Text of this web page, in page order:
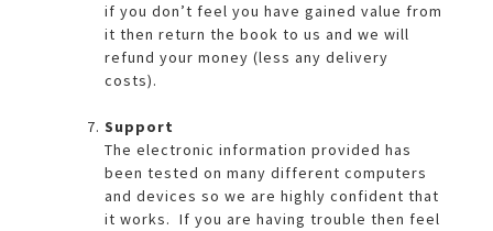
if you don’t feel you have gained value from
it then return the book to us and we will
refund your money (less any delivery
costs).
Support
The electronic information provided has
been tested on many different computers
and devices so we are highly confident that
it works. If you are having trouble then feel